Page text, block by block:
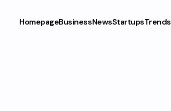
HomepageBusinessNewsStartupsTrends